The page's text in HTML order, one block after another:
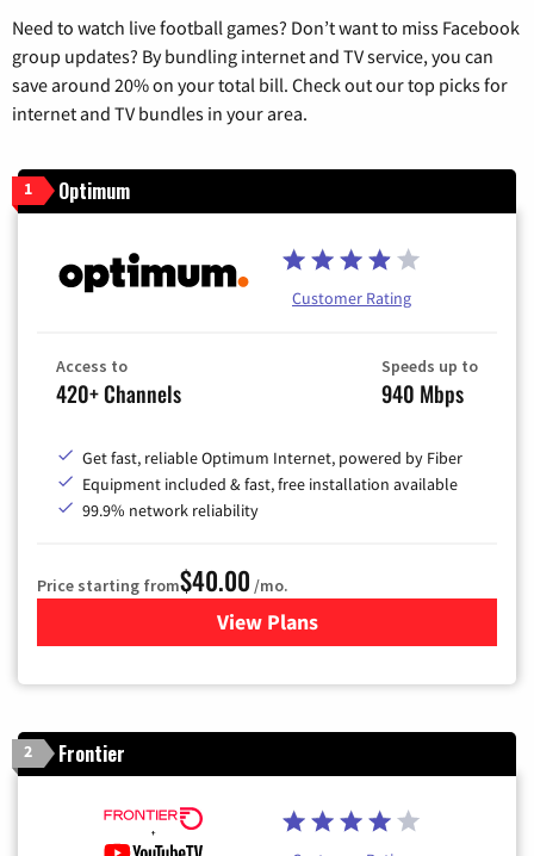
Need to watch live football games? Don’t want to miss Facebook
group updates? By bundling internet and TV service, you can
save around 20% on your total bill. Check out our top picks for
internet and TV bundles in your area.
1 Optimum
Customer Rating
Access to
420+ Channels
Speeds up to
940 Mbps
Get fast, reliable Optimum Internet, powered by Fiber
Equipment included & fast, free installation available
99.9% network reliability
Price starting from$40.00 /mo.
View Plansfor Optimum
2 Frontier